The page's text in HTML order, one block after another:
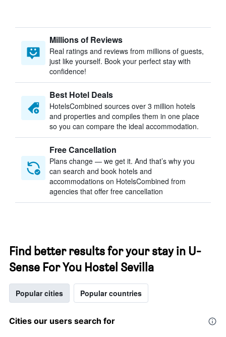
Millions of Reviews
Real ratings and reviews from millions of guests,
just like yourself. Book your perfect stay with
confidence!
Best Hotel Deals
HotelsCombined sources over 3 million hotels
and properties and compiles them in one place
so you can compare the ideal accommodation.
Free Cancellation
Plans change — we get it. And that’s why you
can search and book hotels and
accommodations on HotelsCombined from
agencies that offer free cancellation
Find better results for your stay in U-
Sense For You Hostel Sevilla
Popular cities Popular countries
Cities our users search for